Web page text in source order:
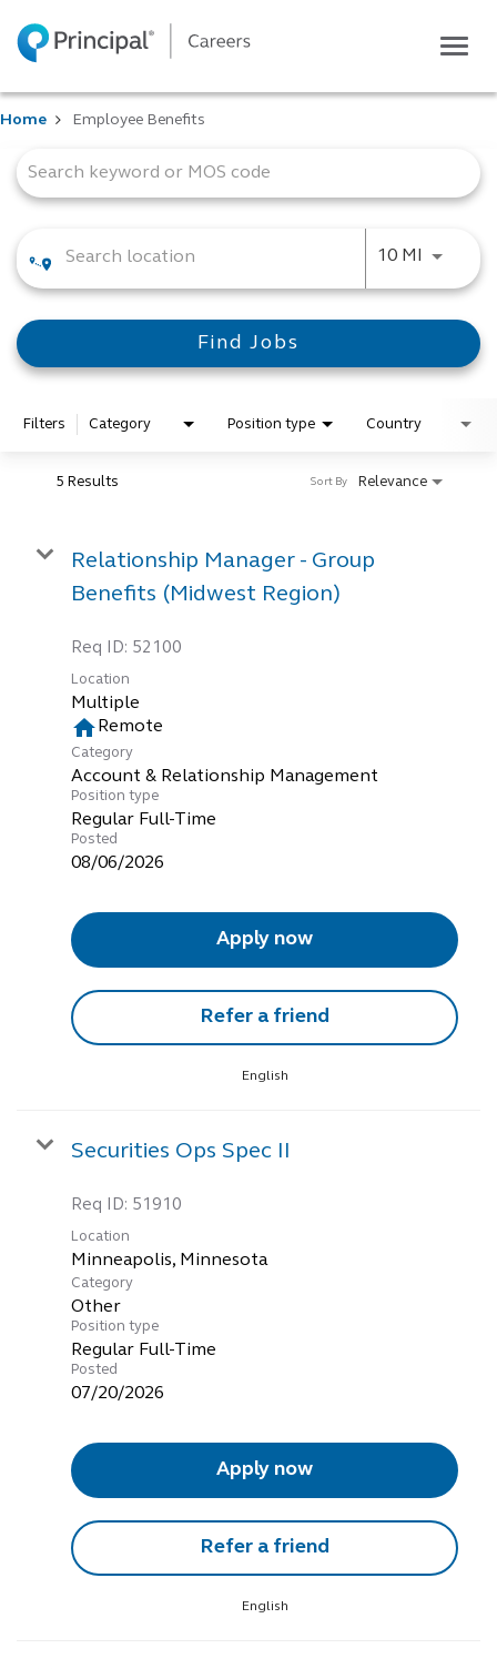
Life at Principal
Students
Global locations
Search jobs
View application status
Home Employee Benefits
Job Search Page
10 MI Use
Find Jobs
Filters Category Position type Country
5 Results Relevance
Sort By
Relationship Manager - Group
Benefits (Midwest Region)
Req ID: 52100
Location
Multiple
home Remote
Category
Account & Relationship Management
Position type
Regular Full-Time
Posted
08/06/2026
Apply now
Refer a friend
English
Securities Ops Spec II
Req ID: 51910
Location
Category
Other
Position type
Regular Full-Time
Posted
07/20/2026
Apply now
Refer a friend
English